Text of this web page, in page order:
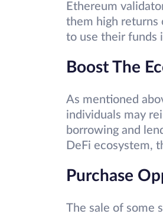
Ethereum
them high returns
to use their funds
Boost The
As mentioned
individuals may
borrowing and
DeFi ecosystem,
Purchase
The sale of some